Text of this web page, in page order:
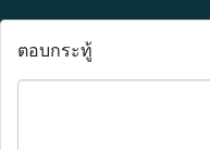
ตอบกระทู้